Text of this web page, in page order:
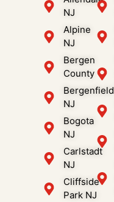
NJ
Alpine
NJ
Bergen
County
Bergenfield
NJ
Bogota
NJ
Carlstadt
NJ
Cliffside
Park NJ